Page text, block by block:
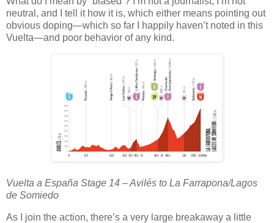
neutral, and I tell it how it is, which either means pointing out
obvious doping—which so far I happily haven’t noted in this
Vuelta—and poor behavior of any kind.
Vuelta a España Stage 14 – Avilés to La Farrapona/Lagos
de Somiedo
As I join the action, there’s a very large breakaway a little